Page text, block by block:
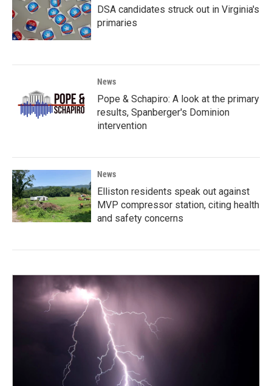
DSA candidates struck out in Virginia's
primaries
News
Pope & Schapiro: A look at the primary
results, Spanberger's Dominion
intervention
News
Elliston residents speak out against
MVP compressor station, citing health
and safety concerns